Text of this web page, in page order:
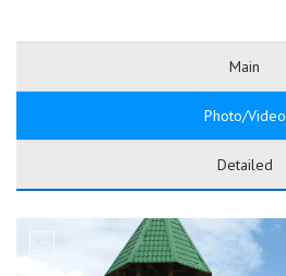
Main
Photo/Video
Detailed